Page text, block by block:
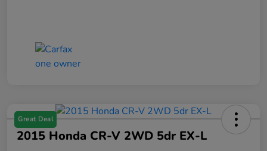
Great Deal
2015 Honda CR-V 2WD 5dr EX-L